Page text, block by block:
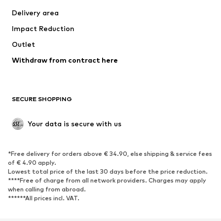
Delivery area
Impact Reduction
Outlet
Withdraw from contract here
SECURE SHOPPING
Your data is secure with us
*Free delivery for orders above € 34.90, else shipping & service fees
of € 4.90 apply.
Lowest total price of the last 30 days before the price reduction.
****Free of charge from all network providers. Charges may apply
when calling from abroad.
******All prices incl. VAT.